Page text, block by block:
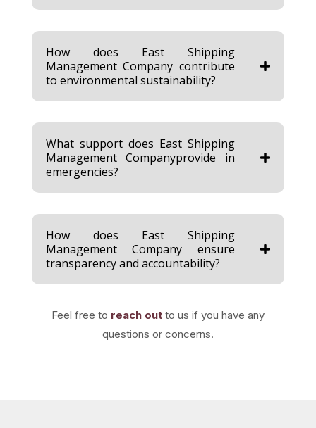
How does East Shipping
Management Company contribute
to environmental sustainability?
What support does East Shipping
Management Companyprovide in
emergencies?
How does East Shipping
Management Company ensure
transparency and accountability?
Feel free to reach outto us if you have any
questions or concerns.